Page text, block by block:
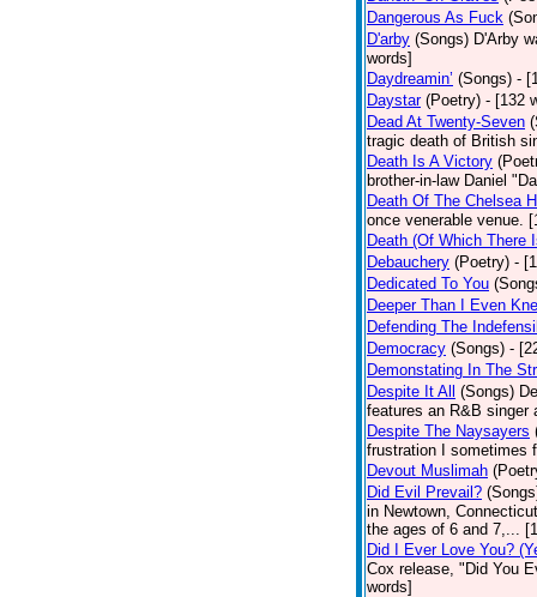
Dangerous As Fuck
D'arby (Songs) D'Arby
words]
Daydreamin’ (Songs) -
Daystar (Poetry) - [132
Dead At Twenty-Seven
tragic death of British
Death Is A Victory
brother-in-law Daniel
Death Of The Chelsea
once venerable venue.
Death (Of Which There
Debauchery (Poetry) -
Dedicated To You
Deeper Than I Even
Defending The
Democracy (Songs) -
Demonstating In The
Despite It All
(Songs)
features an R&B singer
Despite The Naysayers
frustration I sometimes
Devout Muslimah
Did Evil Prevail?
in Newtown,
the ages of 6 and 7,...
Did I Ever Love You?
Cox release, "Did You
words]